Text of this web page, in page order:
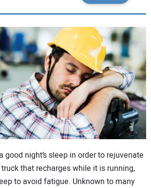
good night’s sleep in order to rejuvenate
that recharges while it is running,
to avoid fatigue. Unknown to many